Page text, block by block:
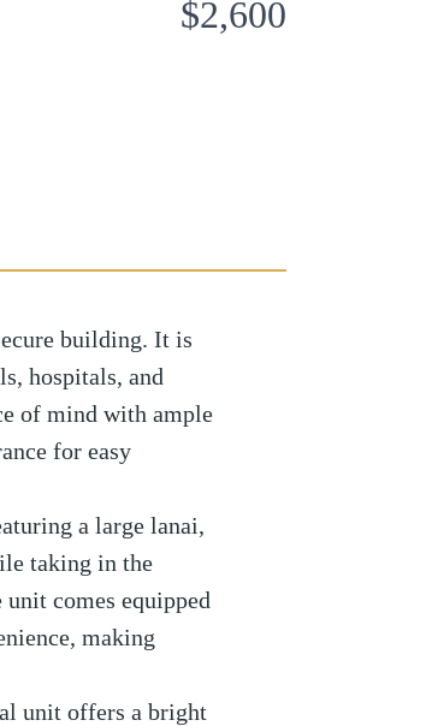
$2,600
building. It is
hospitals, and
of mind with ample
for easy
a large lanai,
taking in the
comes equipped
making
unit offers a bright